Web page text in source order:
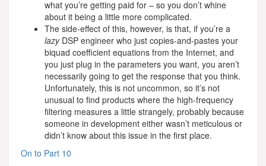
what you’re getting paid for – so you don’t whine
about it being a little more complicated.
The side-effect of this, however, is that, if you’re a
lazyDSP engineer who just copies-and-pastes your
biquad coefficient equations from the Internet, and
you just plug in the parameters you want, you aren’t
necessarily going to get the response that you think.
Unfortunately, this is not uncommon, so it’s not
unusual to find products where the high-frequency
filtering measures a little strangely, probably because
someone in development either wasn’t meticulous or
didn’t know about this issue in the first place.
On to Part 10